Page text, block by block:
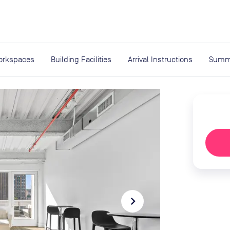
Building Facilities Arrival Instructions
navigate_next